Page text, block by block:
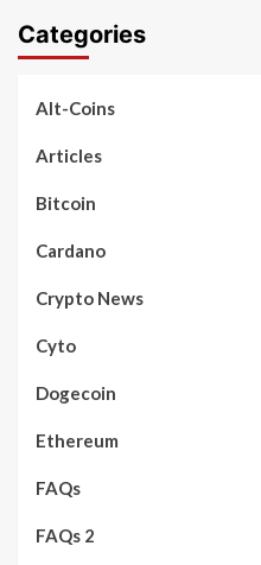
Categories
Alt-Coins
Articles
Bitcoin
Cardano
Crypto News
Cyto
Dogecoin
Ethereum
FAQs
FAQs 2